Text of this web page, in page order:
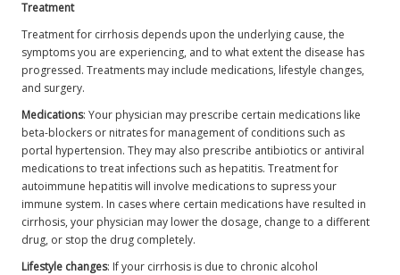
Treatment
Treatment for cirrhosis depends upon the underlying cause, the
symptoms you are experiencing, and to what extent the disease has
progressed. Treatments may include medications, lifestyle changes,
and surgery.
Medications: Your physician may prescribe certain medications like
beta-blockers or nitrates for management of conditions such as
portal hypertension. They may also prescribe antibiotics or antiviral
medications to treat infections such as hepatitis. Treatment for
autoimmune hepatitis will involve medications to supress your
immune system. In cases where certain medications have resulted in
cirrhosis, your physician may lower the dosage, change to a different
drug, or stop the drug completely.
Lifestyle changes: If your cirrhosis is due to chronic alcohol